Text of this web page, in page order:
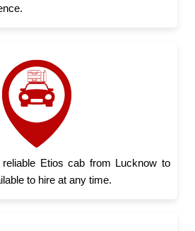
Etios cab from Lucknow to
to hire at any time.